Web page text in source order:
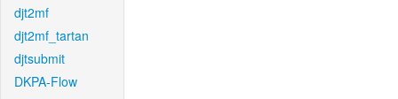
djt2mf
djt2mf_tartan
djtsubmit
DKPA-Flow